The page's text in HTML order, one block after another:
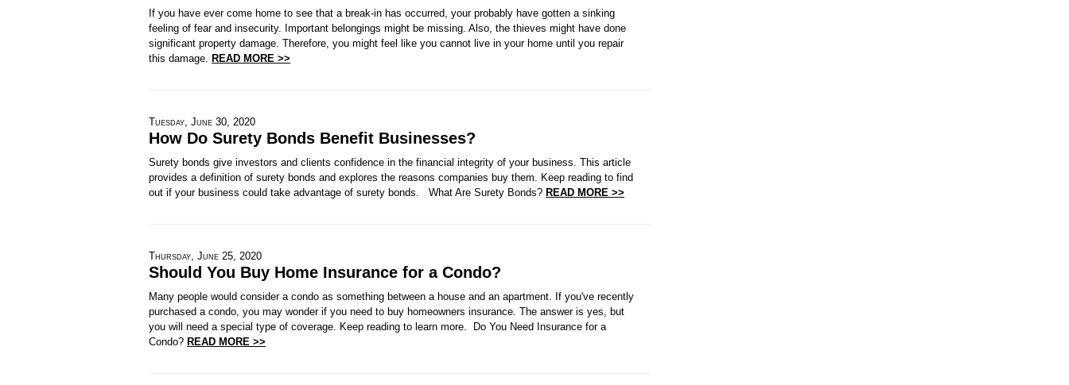
If you have ever come home to see that a break-in has occurred, your probably have gotten a sinking
feeling of fear and insecurity. Important belongings might be missing. Also, the thieves might have done
significant property damage. Therefore, you might feel like you cannot live in your home until you repair
this damage. READ MORE >>
Tuesday, June 30, 2020
How Do Surety Bonds Benefit Businesses?
Surety bonds give investors and clients confidence in the financial integrity of your business. This article
provides a definition of surety bonds and explores the reasons companies buy them. Keep reading to find
out if your business could take advantage of surety bonds. What Are Surety Bonds? READ MORE >>
Thursday, June 25, 2020
Should You Buy Home Insurance for a Condo?
Many people would consider a condo as something between a house and an apartment. If you've recently
purchased a condo, you may wonder if you need to buy homeowners insurance. The answer is yes, but
you will need a special type of coverage. Keep reading to learn more. Do You Need Insurance for a
Condo? READ MORE >>